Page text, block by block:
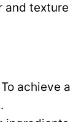
and texture
achieve a